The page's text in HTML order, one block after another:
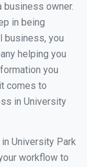
business owner.
in being
business, you
helping you
you
comes to
in University
University Park
workflow to